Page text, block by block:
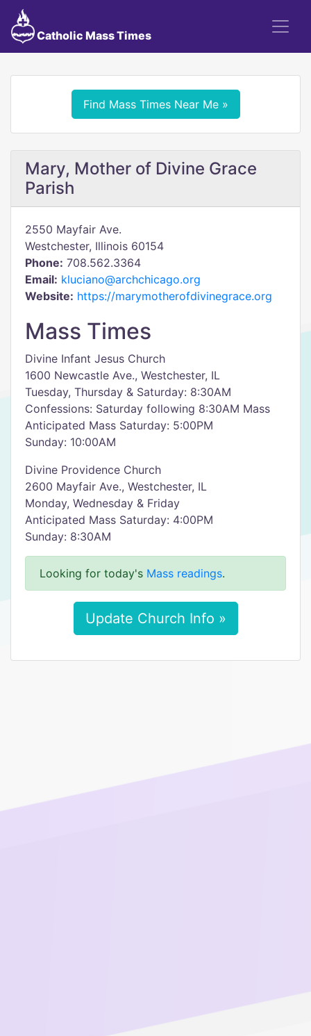
Catholic Mass Times
Find Mass Times Near Me »
Mary, Mother of Divine Grace
Parish
2550 Mayfair Ave.
Westchester, Illinois 60154
Phone: 708.562.3364
Email: kluciano@archchicago.org
Website: https://marymotherofdivinegrace.org
Mass Times
Divine Infant Jesus Church
1600 Newcastle Ave., Westchester, IL
Tuesday, Thursday & Saturday: 8:30AM
Confessions: Saturday following 8:30AM Mass
Anticipated Mass Saturday: 5:00PM
Sunday: 10:00AM
Divine Providence Church
2600 Mayfair Ave., Westchester, IL
Monday, Wednesday & Friday
Anticipated Mass Saturday: 4:00PM
Sunday: 8:30AM
Looking for today's Mass readings.
Update Church Info »